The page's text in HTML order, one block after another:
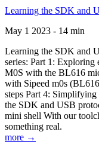
Learning the SDK and
May 1 2023 - 14 min
Learning the SDK and
series: Part 1: Exploring
M0S with the BL616
with Sipeed m0s
steps Part 4:
the SDK and USB
mini shell With our
something real.
more →